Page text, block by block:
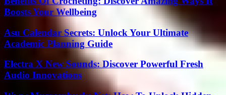
Boosts Your Wellbeing
Asu Calendar Secrets: Unlock Your Ultimate
Academic Planning Guide
Electra X New Sounds: Discover Powerful Fresh
Audio Innovations